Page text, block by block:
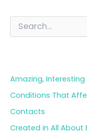
f
o
:
Amazing, Interesting
Conditions That
Contacts
Created in All About